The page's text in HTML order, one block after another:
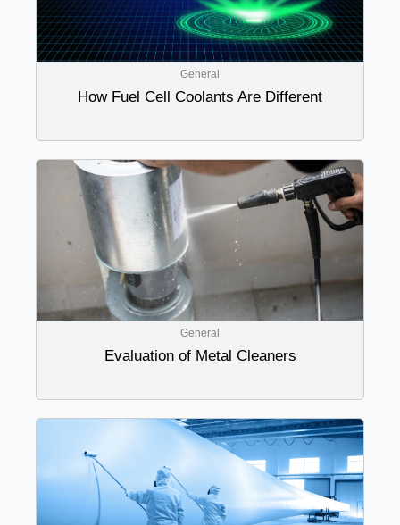
General
How Fuel Cell Coolants Are Different
General
Evaluation of Metal Cleaners